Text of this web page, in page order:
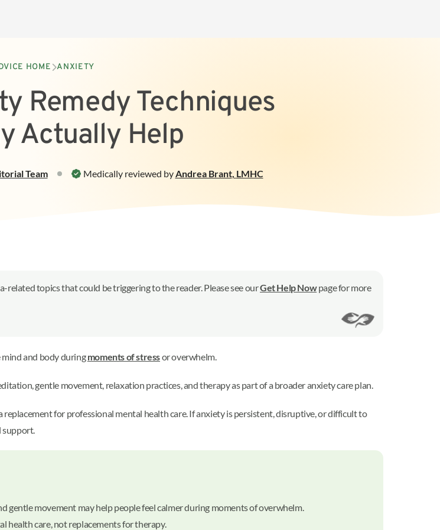
HOME ANXIETY
Remedy Techniques
Actually Help
Medically reviewed byAndrea Brant, LMHC
Team
topics that could be triggering to the reader. Please see ourGet Help Nowpage for more
and body duringmoments of stressor overwhelm.
gentle movement, relaxation practices, and therapy as part of a broader anxiety care plan.
for professional mental health care. If anxiety is persistent, disruptive, or difficult to
support.
gentle movement may help people feel calmer during moments of overwhelm.
health care, not replacements for therapy.